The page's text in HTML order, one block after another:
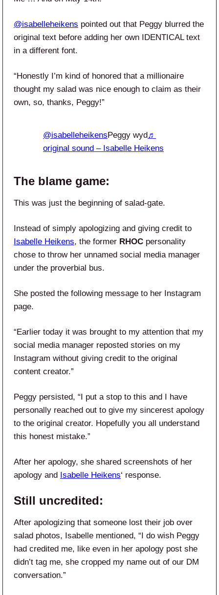
@isabelleheikens pointed out that Peggy blurred the
original text before adding her own IDENTICAL text
in a different font.
“Honestly I’m kind of honored that a millionaire
thought my salad was nice enough to claim as their
own, so, thanks, Peggy!”
@isabelleheikensPeggy wyd♬
original sound – Isabelle Heikens
The blame game:
This was just the beginning of salad-gate.
Instead of simply apologizing and giving credit to
Isabelle Heikens, the former RHOC personality
chose to throw her unnamed social media manager
under the proverbial bus.
She posted the following message to her Instagram
page.
“Earlier today it was brought to my attention that my
social media manager reposted stories on my
Instagram without giving credit to the original
content creator.”
Peggy persisted, “I put a stop to this and I have
personally reached out to give my sincerest apology
to the original creator. Hopefully you all understand
this honest mistake.”
After her apology, she shared screenshots of her
apology and Isabelle Heikens‘ response.
Still uncredited:
After apologizing that someone lost their job over
salad photos, Isabelle mentioned, “I do wish Peggy
had credited me, like even in her apology post she
didn’t tag me, she cropped my name out of our DM
conversation.”